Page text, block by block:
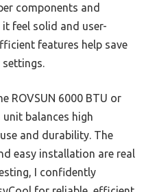
components and
feel solid and user-
features help save
ROVSUN 6000 BTU or
balances high
and durability. The
easy installation are real
I confidently